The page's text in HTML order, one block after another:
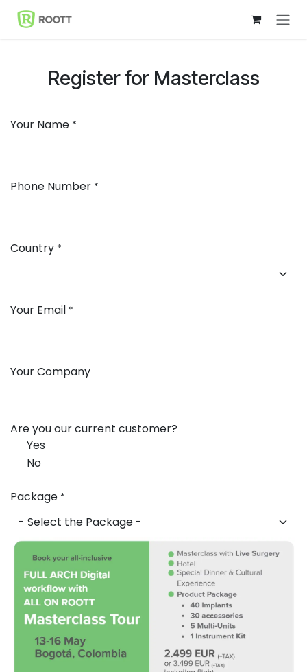
Skip to Content
Register for Masterclass
Your Name *
Phone Number *
Country *
Your Email *
Your Company
Are you our current customer?
Yes
No
Package *